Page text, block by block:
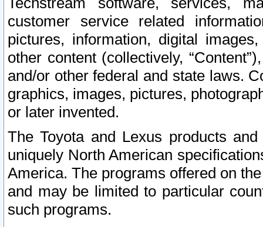
customer service related
pictures, information, digital
other content (collectively,
and/or other federal and state laws.
graphics, images, pictures,
or later invented.
The Toyota and Lexus products
uniquely North American
America. The programs offered on
and may be limited to particular
such programs.